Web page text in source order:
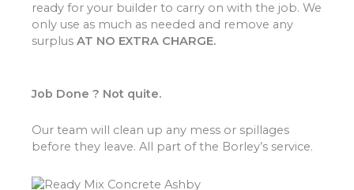
ready for your builder to carry on with the job. We
only use as much as needed and remove any
surplus AT NO EXTRA CHARGE.
Job Done ? Not quite.
Our team will clean up any mess or spillages
before they leave. All part of the Borley’s service.